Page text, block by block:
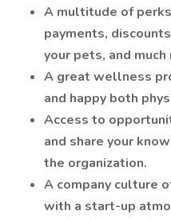
A multitude of
payments,
your pets, and much
A great wellness
and happy both
Access to
and share your
the organization.
A company culture
with a start-up